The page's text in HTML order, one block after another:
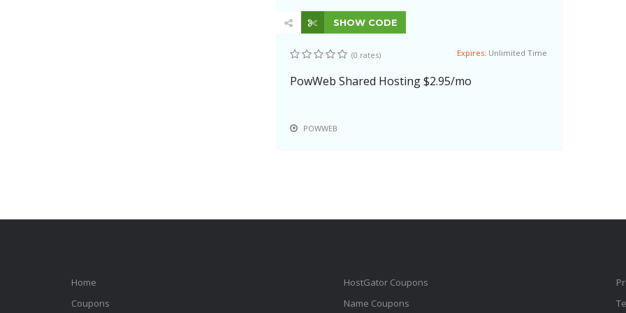
SHOW CODE
(0 rates) Expires: Unlimited Time
PowWeb Shared Hosting $2.95/mo
POWWEB
Home
Coupons
HostGator Coupons
Name Coupons